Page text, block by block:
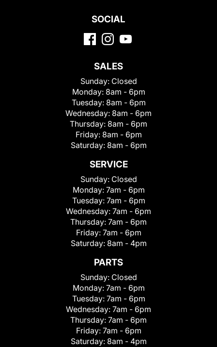
SOCIAL
SALES
Sunday: Closed
Monday: 8am - 6pm
Tuesday: 8am - 6pm
Wednesday: 8am - 6pm
Thursday: 8am - 6pm
Friday: 8am - 6pm
Saturday: 8am - 6pm
SERVICE
Sunday: Closed
Monday: 7am - 6pm
Tuesday: 7am - 6pm
Wednesday: 7am - 6pm
Thursday: 7am - 6pm
Friday: 7am - 6pm
Saturday: 8am - 4pm
PARTS
Sunday: Closed
Monday: 7am - 6pm
Tuesday: 7am - 6pm
Wednesday: 7am - 6pm
Thursday: 7am - 6pm
Friday: 7am - 6pm
Saturday: 8am - 4pm